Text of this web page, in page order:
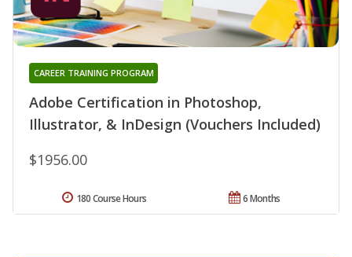
Adobe Certification in Photoshop,
Illustrator, & InDesign (Vouchers Included)
CAREER TRAINING PROGRAM
$1956.00
6 Months
180 Course Hours